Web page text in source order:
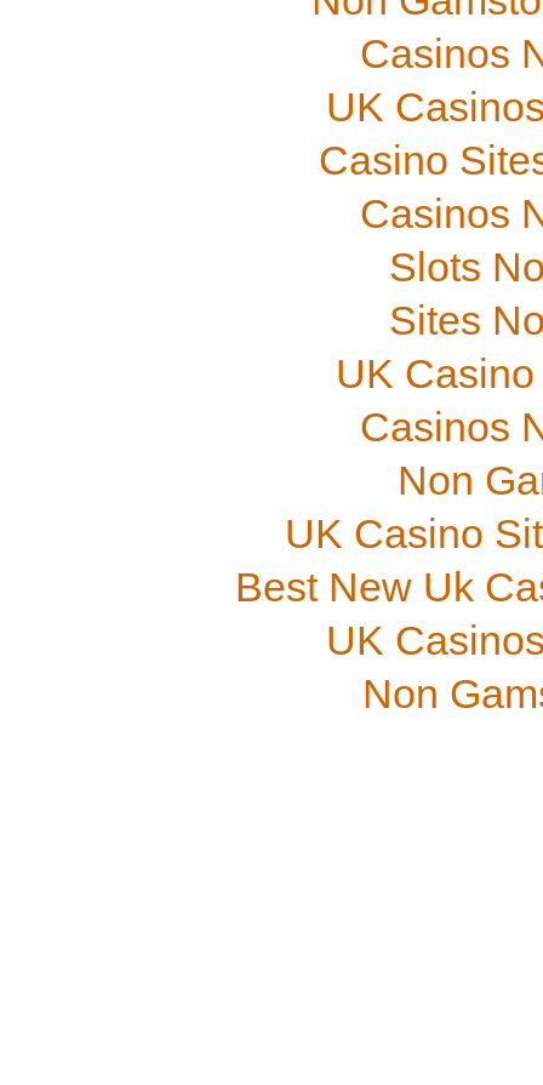
Casinos
UK
Casino
Casinos
Slots
Sites
UK
Casinos
Non
UK Casino
Best New Uk
UK
Non